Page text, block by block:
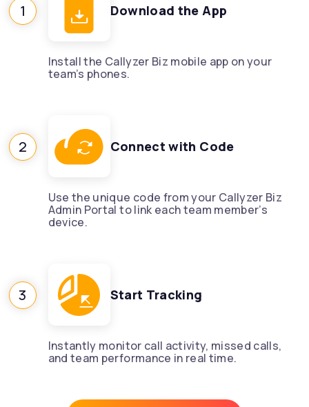
1 Download the App
Install the Callyzer Biz mobile app on your
team’s phones.
2 Connect with Code
Use the unique code from your Callyzer Biz
Admin Portal to link each team member’s
device.
3 Start Tracking
Instantly monitor call activity, missed calls,
and team performance in real time.